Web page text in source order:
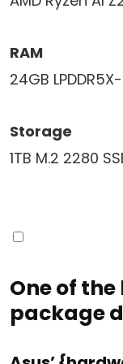
RAM
24GB
Storage
1TB M.2 2280
One of
package